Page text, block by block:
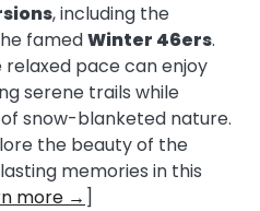
, including the
famedWinter 46ers.
pace can enjoy
serene trails while
snow-blanketed nature.
the beauty of the
memories in this
more → ]